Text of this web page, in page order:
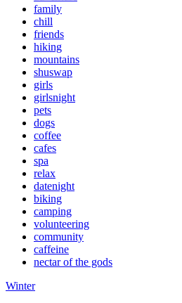
family
chill
friends
hiking
mountains
shuswap
girls
girlsnight
pets
dogs
coffee
cafes
spa
relax
datenight
biking
camping
volunteering
community
caffeine
nectar of the gods
Winter